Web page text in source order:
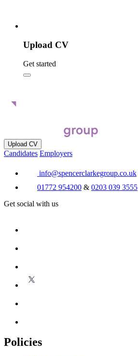
Upload CV
Get started
Upload CV
Candidates Employers
info@spencerclarkegroup.co.uk
01772 954200 & 0203 039 3555
Get social with us
Policies